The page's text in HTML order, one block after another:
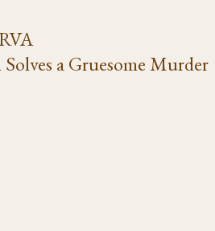
a Gruesome Murder